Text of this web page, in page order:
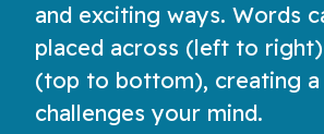
and exciting ways. Words
placed across (left to
(top to bottom), creating a
challenges your mind.